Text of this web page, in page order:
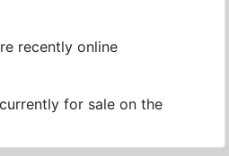
recently online
for sale on the